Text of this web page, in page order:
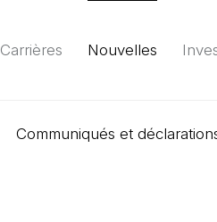
Carrières Nouvelles
Environnement Société
Communiqués et